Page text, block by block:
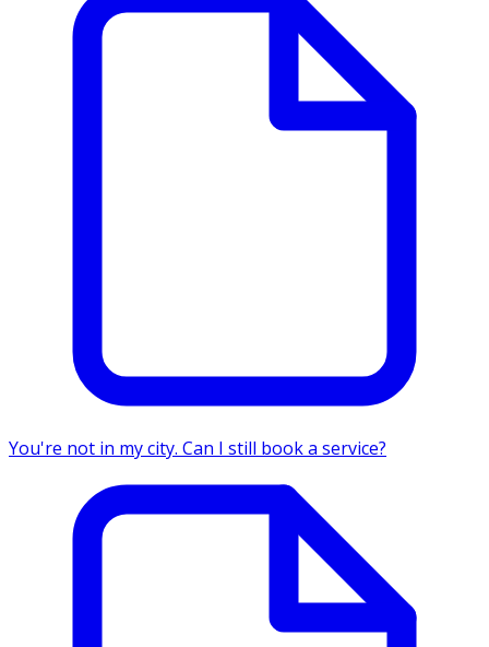
You're not in my city. Can I still book a service?